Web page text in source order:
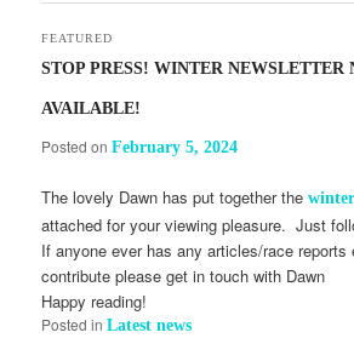
STOP PRESS! WINTER NEWSLETTER
AVAILABLE!
FEATURED
Posted onFebruary 5, 2024
The lovely Dawn has put together the
attached for your viewing pleasure. Just
If anyone ever has any articles/race
contribute please get in touch with Dawn
Happy reading!
Posted in Latest news